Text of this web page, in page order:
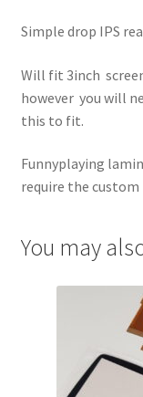
Simple drop IPS
Will fit 3inch
however you will
this to fit.
Funnyplaying
require the
You may